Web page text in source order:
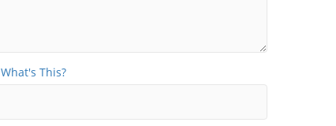
What's This?